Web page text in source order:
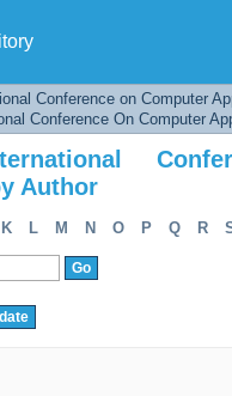
Conference
Conference on Computer
Conference On Computer
Author
K L M N O P Q R